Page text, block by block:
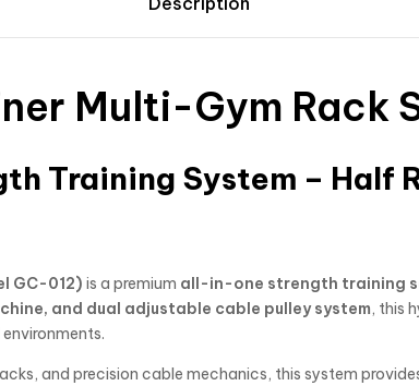
Multi-Gym Rack
Training System – Half
GC-012) is a premium all-in-one strength training
and dual adjustable cable pulley system, this
and precision cable mechanics, this system